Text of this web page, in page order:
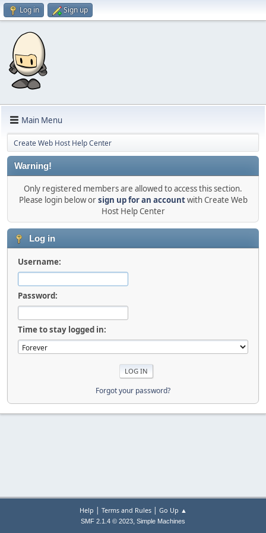
Log in Sign up
Main Menu
Create Web Host Help Center
Warning!
Only registered members are allowed to access this section.
Please login below orsign up for an accountwith Create Web
Host Help Center
Log in
Username:
Password:
Time to stay logged in:
Forgot your password?
Help | Terms and Rules| Go Up ▲
SMF 2.1.4 © 2023, Simple Machines